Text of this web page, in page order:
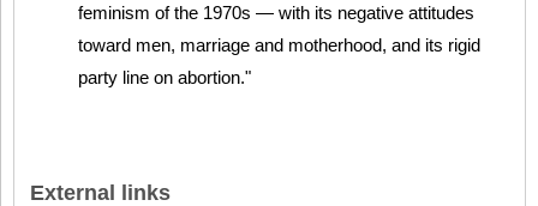
feminism of the 1970s — with its negative attitudes
toward men, marriage and motherhood, and its rigid
party line on abortion."
External links